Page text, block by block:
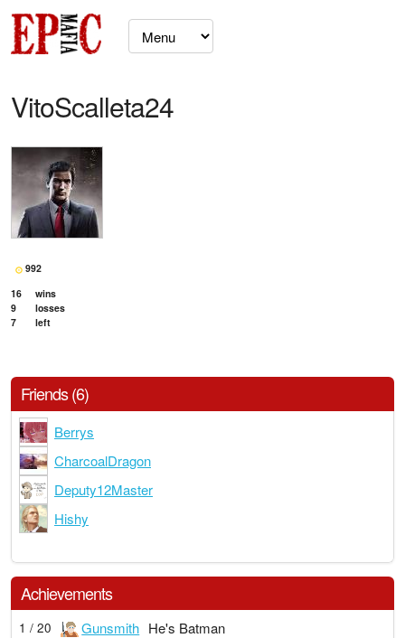
VitoScalleta24
992
16
wins
9
losses
7
left
Friends (6)
Berrys
CharcoalDragon
Deputy12Master
Hishy
Achievements
1 / 20 Gunsmith He's Batman